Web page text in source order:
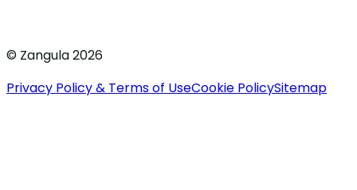
© Zangula 2026
Privacy Policy & Terms of UseCookie PolicySitemap